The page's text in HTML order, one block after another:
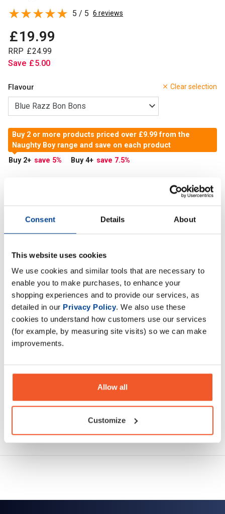
Consent Details About
This website uses cookies
We use cookies and similar tools that are necessary to
enable you to make purchases, to enhance your
shopping experiences and to provide our services, as
detailed in our Privacy Policy. We also use these
cookies to understand how customers use our services
(for example, by measuring site visits) so we can make
improvements.
Allow all
Customize
£19.99
RRP £24.99
Save £5.00
Clear selection
Flavour
Buy 2 or more products priced over £9.99 from the
Naughty Boy range and save on each product
Buy 2+ save 5% Buy 4+ save 7.5%
5 / 5 6 reviews
AMINO EAA is formulated with 8.5 grams of vegan
fermented BCAAs + EAA's. AMINO EAA helps promote
muscle protein synthesis,
Description
Specification
Read about our delivery policy